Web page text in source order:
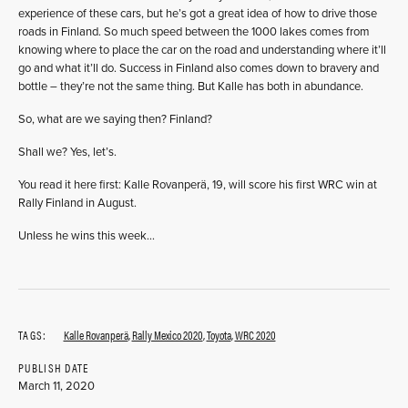
experience of these cars, but he’s got a great idea of how to drive those
roads in Finland. So much speed between the 1000 lakes comes from
knowing where to place the car on the road and understanding where it’ll
go and what it’ll do. Success in Finland also comes down to bravery and
bottle – they’re not the same thing. But Kalle has both in abundance.
So, what are we saying then? Finland?
Shall we? Yes, let’s.
You read it here first: Kalle Rovanperä, 19, will score his first WRC win at
Rally Finland in August.
Unless he wins this week…
TAGS: Kalle Rovanperä,Rally Mexico 2020,Toyota,WRC 2020
PUBLISH DATE
March 11, 2020